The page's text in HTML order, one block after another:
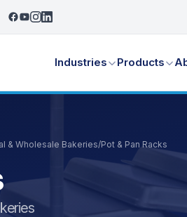
Industries Products
& Wholesale Bakeries/Pot & Pan Racks